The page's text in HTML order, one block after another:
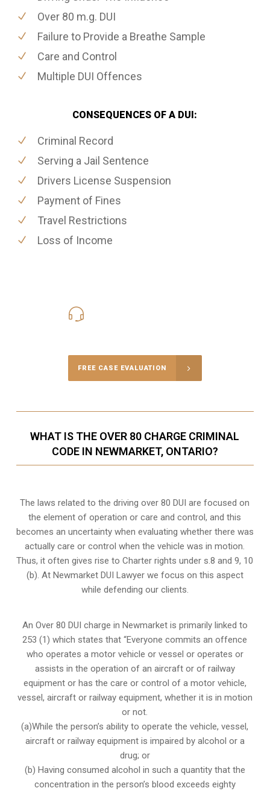
Over 80 m.g. DUI
Failure to Provide a Breathe Sample
Care and Control
Multiple DUI Offences
CONSEQUENCES OF A DUI:
Criminal Record
Serving a Jail Sentence
Drivers License Suspension
Payment of Fines
Travel Restrictions
Loss of Income
FREE CASE EVALUATION
WHAT IS THE OVER 80 CHARGE CRIMINAL
CODE IN NEWMARKET, ONTARIO?
The laws related to the driving over 80 DUI are focused on
the element of operation or care and control, and this
becomes an uncertainty when evaluating whether there was
actually care or control when the vehicle was in motion.
Thus, it often gives rise to Charter rights under s.8 and 9, 10
(b). At Newmarket DUI Lawyer we focus on this aspect
while defending our clients.
An Over 80 DUI charge in Newmarket is primarily linked to
253 (1) which states that “Everyone commits an offence
who operates a motor vehicle or vessel or operates or
assists in the operation of an aircraft or of railway
equipment or has the care or control of a motor vehicle,
vessel, aircraft or railway equipment, whether it is in motion
or not.
(a)While the person’s ability to operate the vehicle, vessel,
aircraft or railway equipment is impaired by alcohol or a
drug; or
(b) Having consumed alcohol in such a quantity that the
concentration in the person’s blood exceeds eighty